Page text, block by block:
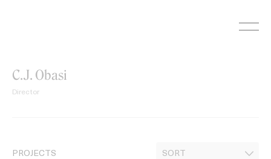
C.J. Obasi
Director
PROJECTS